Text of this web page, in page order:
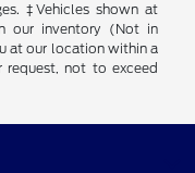
‡Vehicles shown at
our inventory (Not in
at our location within a
not to exceed